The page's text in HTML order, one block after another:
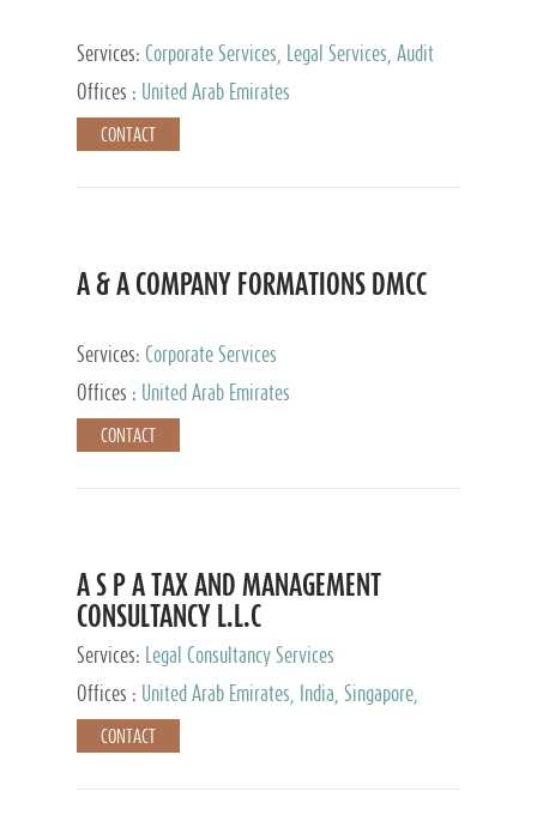
Services: Corporate Services, Legal Services, Audit
and Accounting Services, Tax Advisory Services,
Private Client Services
Offices : United Arab Emirates
CONTACT
A & A COMPANY FORMATIONS DMCC
Services: Corporate Services
Offices :
United Arab Emirates
CONTACT
A S P A TAX AND MANAGEMENT
CONSULTANCY L.L.C
Services:
Legal Consultancy Services
Offices :
United Arab Emirates, India, Singapore,
Bahrain, United Kingdom
CONTACT